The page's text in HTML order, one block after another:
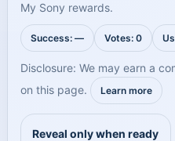
My Sony rewards.
Success: — Votes: 0
Disclosure: We may earn a
on this page.
Learn more
Reveal only when ready